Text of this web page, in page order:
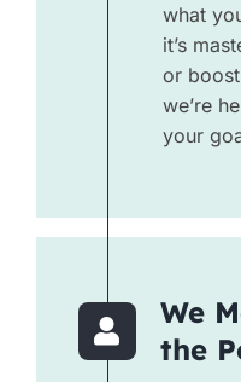
what
it’s
or
we’re
your
We
the